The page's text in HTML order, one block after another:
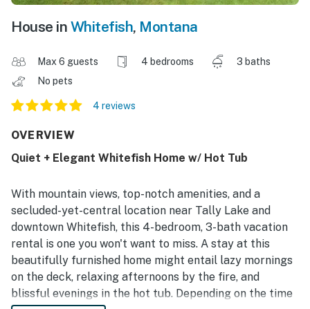
House in Whitefish, Montana
Max 6 guests 4 bedrooms
3 baths
No pets
4 reviews
OVERVIEW
Quiet + Elegant Whitefish Home w/ Hot Tub
With mountain views, top-notch amenities, and a
secluded-yet-central location near Tally Lake and
downtown Whitefish, this 4-bedroom, 3-bath vacation
rental is one you won't want to miss. A stay at this
beautifully furnished home might entail lazy mornings
on the deck, relaxing afternoons by the fire, and
blissful evenings in the hot tub. Depending on the time